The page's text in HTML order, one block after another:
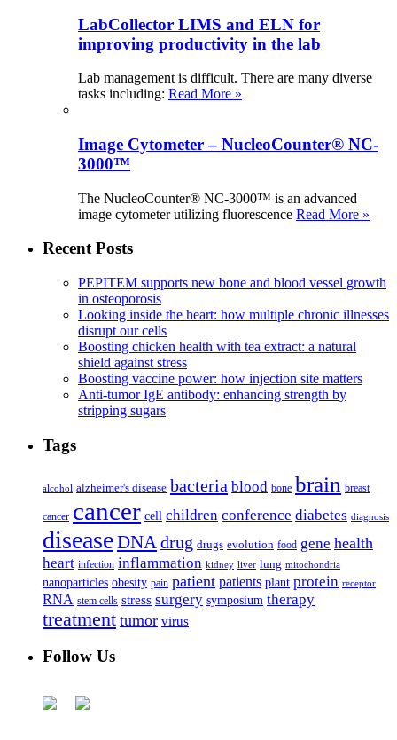
LabCollector LIMS and ELN for
improving productivity in the lab
Lab management is difficult. There are many diverse
tasks including: Read More »
Image Cytometer – NucleoCounter® NC-
3000™
The NucleoCounter® NC-3000™ is an advanced
image cytometer utilizing fluorescence Read More »
Recent Posts
PEPITEM supports new bone and blood vessel growth
in osteoporosis
Looking inside the heart: how multiple chronic illnesses
disrupt our cells
Boosting chicken health with tea extract: a natural
shield against stress
Boosting vaccine power: how injection site matters
Anti-tumor IgE antibody: enhancing strength by
stripping sugars
Tags
alcohol alzheimer's disease bacteria blood bone brain breast
cancer cancer cell children conference diabetes diagnosis
diseaseDNA drug drugs evolution food gene health
heart infection inflammation kidney liver lung mitochondria
nanoparticles obesity pain patient patients plant protein receptor
RNA stem cells stress surgery symposium therapy
treatment tumor virus
Follow Us